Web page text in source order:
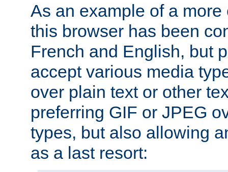
As an example of a
this browser has been
French and English, but
accept various media
over plain text or other
preferring GIF or JPEG
types, but also allowing
as a last resort: